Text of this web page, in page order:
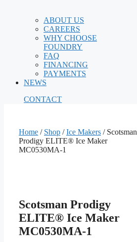
ABOUT US
CAREERS
WHY CHOOSE
FOUNDRY
FAQ
FINANCING
PAYMENTS
NEWS
CONTACT
Home / Shop /Ice Makers / Scotsman
Prodigy ELITE® Ice Maker
MC0530MA‐1
Scotsman Prodigy
ELITE® Ice Maker
MC0530MA‐1